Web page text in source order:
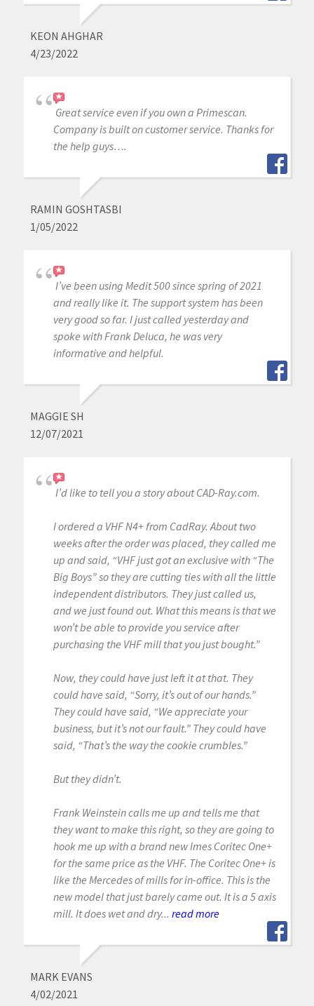
KEON AHGHAR
4/23/2022
Great service even if you own a Primescan.
Company is built on customer service. Thanks for
the help guys….
RAMIN GOSHTASBI
1/05/2022
I’ve been using Medit 500 since spring of 2021
and really like it. The support system has been
very good so far. I just called yesterday and
spoke with Frank Deluca, he was very
informative and helpful.
MAGGIE SH
12/07/2021
I’d like to tell you a story about CAD-Ray.com.
I ordered a VHF N4+ from CadRay. About two
weeks after the order was placed, they called me
up and said, “VHF just got an exclusive with “The
Big Boys” so they are cutting ties with all the little
independent distributors. They just called us,
and we just found out. What this means is that we
won’t be able to provide you service after
purchasing the VHF mill that you just bought.”
Now, they could have just left it at that. They
could have said, “Sorry, it’s out of our hands.”
They could have said, “We appreciate your
business, but it’s not our fault.” They could have
said, “That’s the way the cookie crumbles.”
But they didn’t.
Frank Weinstein calls me up and tells me that
they want to make this right, so they are going to
hook me up with a brand new Imes Coritec One+
for the same price as the VHF. The Coritec One+ is
like the Mercedes of mills for in-office. This is the
new model that just barely came out. It is a 5 axis
mill. It does wet and dry... read more
MARK EVANS
4/02/2021